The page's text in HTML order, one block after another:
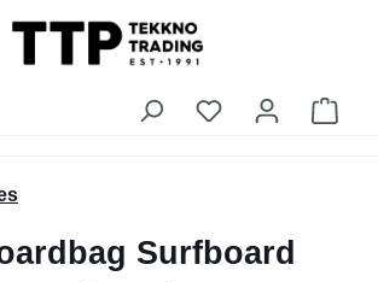
You have 0
Surfboard